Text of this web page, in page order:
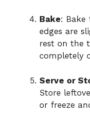
Bake: Bake
edges are
rest on the
completely
Serve or
Store
or freeze